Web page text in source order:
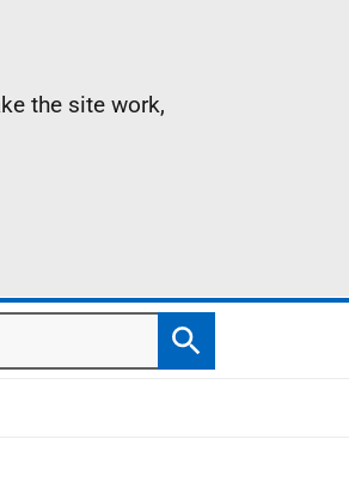
the site work,
Search